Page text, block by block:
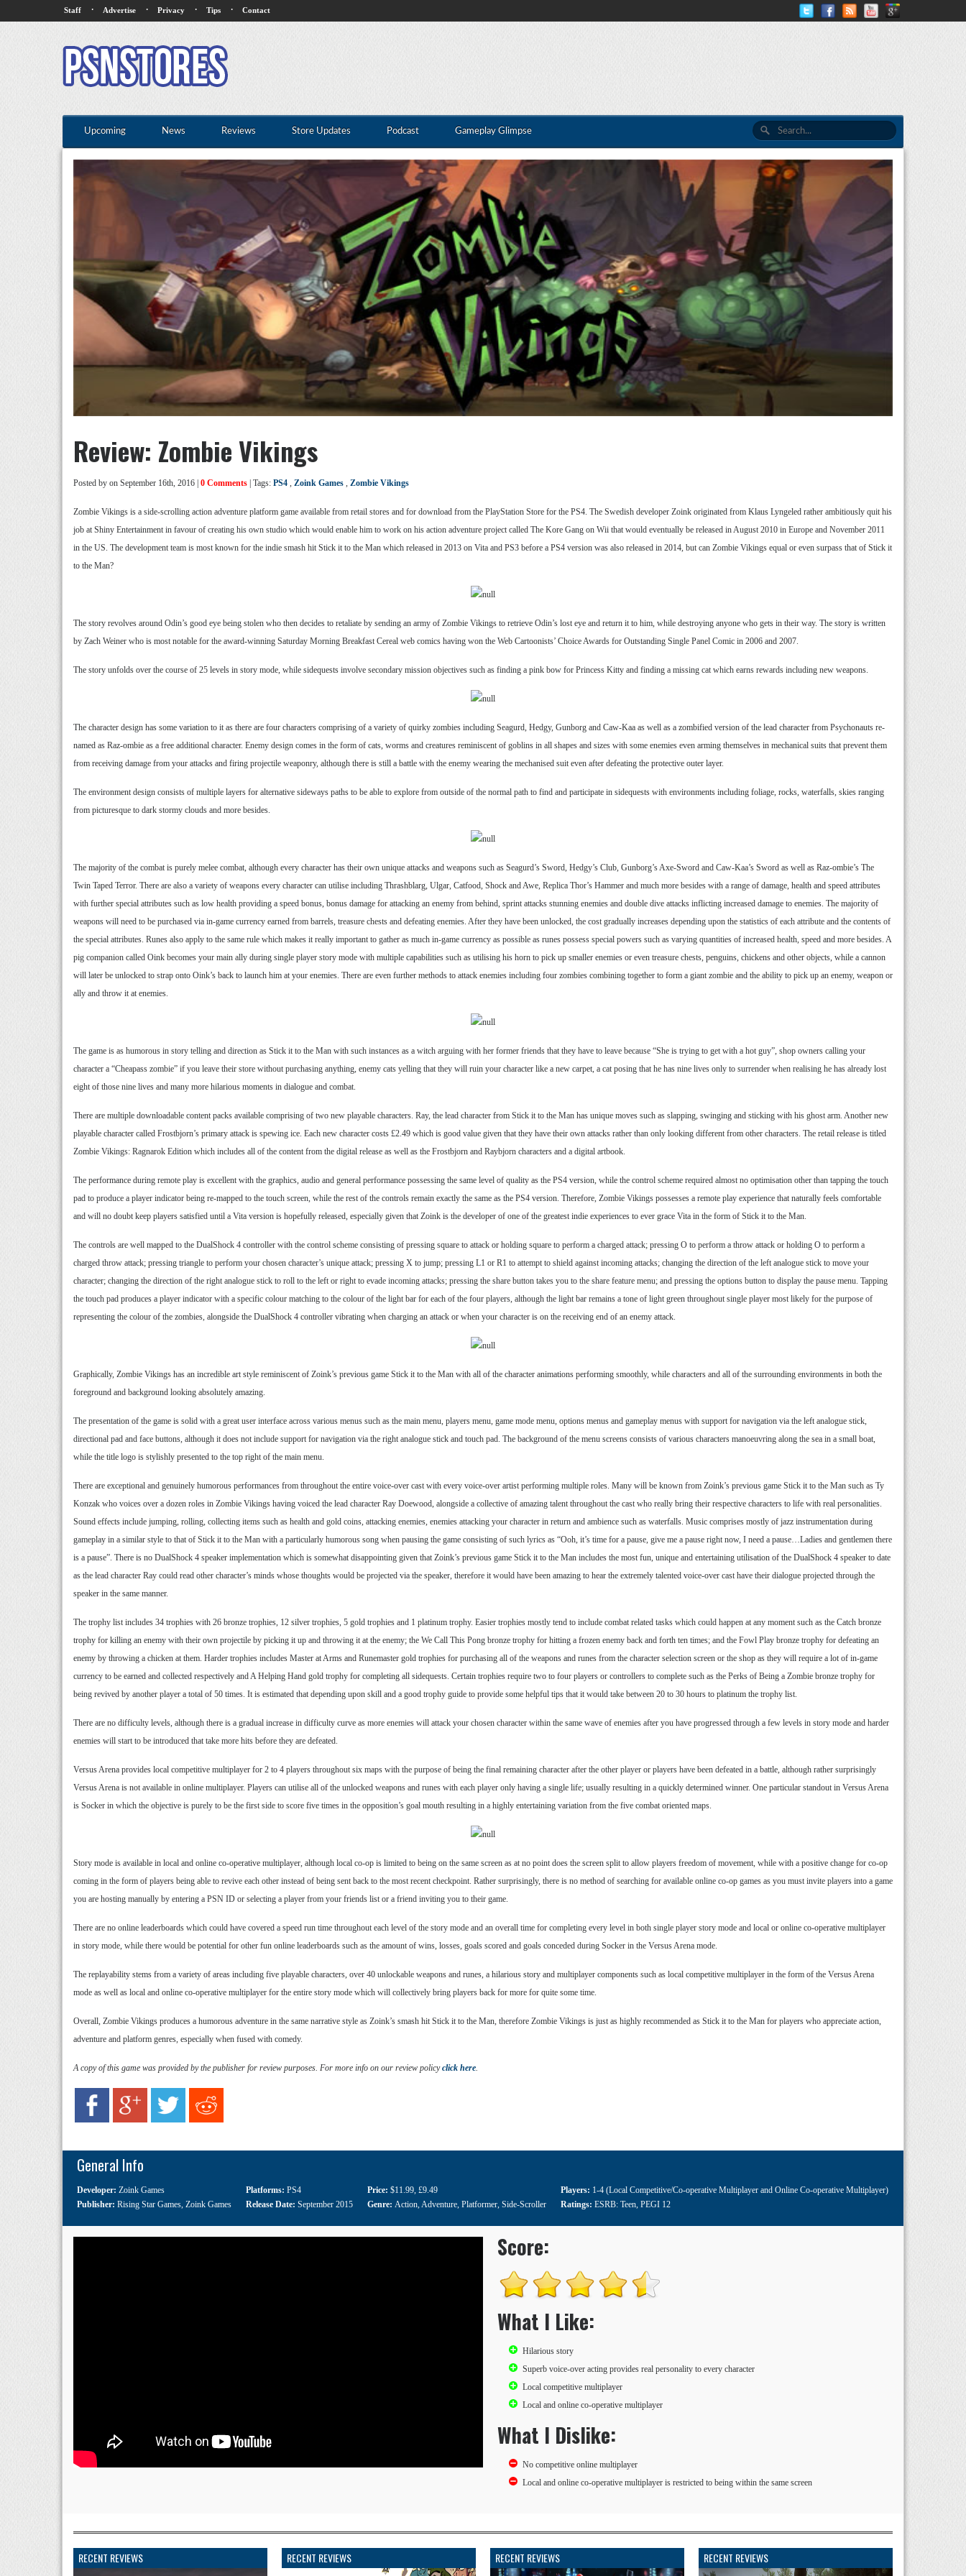
Staff · Advertise · Privacy · Tips · Contact
Upcoming News Reviews Store Updates Podcast Gameplay Glimpse
Review: Zombie Vikings
Posted by on September 16th, 2016 | 0 Comments | Tags: PS4 , Zoink Games , Zombie Vikings
Zombie Vikings is a side-scrolling action adventure platform game available from retail stores and for download from the PlayStation Store for the PS4. The Swedish developer Zoink originated from Klaus Lyngeled rather ambitiously quit his
job at Shiny Entertainment in favour of creating his own studio which would enable him to work on his action adventure project called The Kore Gang on Wii that would eventually be released in August 2010 in Europe and November 2011
in the US. The development team is most known for the indie smash hit Stick it to the Man which released in 2013 on Vita and PS3 before a PS4 version was also released in 2014, but can Zombie Vikings equal or even surpass that of Stick it
to the Man?
The story revolves around Odin’s good eye being stolen who then decides to retaliate by sending an army of Zombie Vikings to retrieve Odin’s lost eye and return it to him, while destroying anyone who gets in their way. The story is written
by Zach Weiner who is most notable for the award-winning Saturday Morning Breakfast Cereal web comics having won the Web Cartoonists’ Choice Awards for Outstanding Single Panel Comic in 2006 and 2007.
The story unfolds over the course of 25 levels in story mode, while sidequests involve secondary mission objectives such as finding a pink bow for Princess Kitty and finding a missing cat which earns rewards including new weapons.
The character design has some variation to it as there are four characters comprising of a variety of quirky zombies including Seagurd, Hedgy, Gunborg and Caw-Kaa as well as a zombified version of the lead character from Psychonauts re-
named as Raz-ombie as a free additional character. Enemy design comes in the form of cats, worms and creatures reminiscent of goblins in all shapes and sizes with some enemies even arming themselves in mechanical suits that prevent them
from receiving damage from your attacks and firing projectile weaponry, although there is still a battle with the enemy wearing the mechanised suit even after defeating the protective outer layer.
The environment design consists of multiple layers for alternative sideways paths to be able to explore from outside of the normal path to find and participate in sidequests with environments including foliage, rocks, waterfalls, skies ranging
from picturesque to dark stormy clouds and more besides.
The majority of the combat is purely melee combat, although every character has their own unique attacks and weapons such as Seagurd’s Sword, Hedgy’s Club, Gunborg’s Axe-Sword and Caw-Kaa’s Sword as well as Raz-ombie’s The
Twin Taped Terror. There are also a variety of weapons every character can utilise including Thrashblarg, Ulgar, Catfood, Shock and Awe, Replica Thor’s Hammer and much more besides with a range of damage, health and speed attributes
with further special attributes such as low health providing a speed bonus, bonus damage for attacking an enemy from behind, sprint attacks stunning enemies and double dive attacks inflicting increased damage to enemies. The majority of
weapons will need to be purchased via in-game currency earned from barrels, treasure chests and defeating enemies. After they have been unlocked, the cost gradually increases depending upon the statistics of each attribute and the contents of
the special attributes. Runes also apply to the same rule which makes it really important to gather as much in-game currency as possible as runes possess special powers such as varying quantities of increased health, speed and more besides. A
pig companion called Oink becomes your main ally during single player story mode with multiple capabilities such as utilising his horn to pick up smaller enemies or even treasure chests, penguins, chickens and other objects, while a cannon
will later be unlocked to strap onto Oink’s back to launch him at your enemies. There are even further methods to attack enemies including four zombies combining together to form a giant zombie and the ability to pick up an enemy, weapon or
ally and throw it at enemies.
The game is as humorous in story telling and direction as Stick it to the Man with such instances as a witch arguing with her former friends that they have to leave because “She is trying to get with a hot guy”, shop owners calling your
character a “Cheapass zombie” if you leave their store without purchasing anything, enemy cats yelling that they will ruin your character like a new carpet, a cat posing that he has nine lives only to surrender when realising he has already lost
eight of those nine lives and many more hilarious moments in dialogue and combat.
There are multiple downloadable content packs available comprising of two new playable characters. Ray, the lead character from Stick it to the Man has unique moves such as slapping, swinging and sticking with his ghost arm. Another new
playable character called Frostbjorn’s primary attack is spewing ice. Each new character costs £2.49 which is good value given that they have their own attacks rather than only looking different from other characters. The retail release is titled
Zombie Vikings: Ragnarok Edition which includes all of the content from the digital release as well as the Frostbjorn and Raybjorn characters and a digital artbook.
The performance during remote play is excellent with the graphics, audio and general performance possessing the same level of quality as the PS4 version, while the control scheme required almost no optimisation other than tapping the touch
pad to produce a player indicator being re-mapped to the touch screen, while the rest of the controls remain exactly the same as the PS4 version. Therefore, Zombie Vikings possesses a remote play experience that naturally feels comfortable
and will no doubt keep players satisfied until a Vita version is hopefully released, especially given that Zoink is the developer of one of the greatest indie experiences to ever grace Vita in the form of Stick it to the Man.
The controls are well mapped to the DualShock 4 controller with the control scheme consisting of pressing square to attack or holding square to perform a charged attack; pressing O to perform a throw attack or holding O to perform a
charged throw attack; pressing triangle to perform your chosen character’s unique attack; pressing X to jump; pressing L1 or R1 to attempt to shield against incoming attacks; changing the direction of the left analogue stick to move your
character; changing the direction of the right analogue stick to roll to the left or right to evade incoming attacks; pressing the share button takes you to the share feature menu; and pressing the options button to display the pause menu. Tapping
the touch pad produces a player indicator with a specific colour matching to the colour of the light bar for each of the four players, although the light bar remains a tone of light green throughout single player most likely for the purpose of
representing the colour of the zombies, alongside the DualShock 4 controller vibrating when charging an attack or when your character is on the receiving end of an enemy attack.
Graphically, Zombie Vikings has an incredible art style reminiscent of Zoink’s previous game Stick it to the Man with all of the character animations performing smoothly, while characters and all of the surrounding environments in both the
foreground and background looking absolutely amazing.
The presentation of the game is solid with a great user interface across various menus such as the main menu, players menu, game mode menu, options menus and gameplay menus with support for navigation via the left analogue stick,
directional pad and face buttons, although it does not include support for navigation via the right analogue stick and touch pad. The background of the menu screens consists of various characters manoeuvring along the sea in a small boat,
while the title logo is stylishly presented to the top right of the main menu.
There are exceptional and genuinely humorous performances from throughout the entire voice-over cast with every voice-over artist performing multiple roles. Many will be known from Zoink’s previous game Stick it to the Man such as Ty
Konzak who voices over a dozen roles in Zombie Vikings having voiced the lead character Ray Doewood, alongside a collective of amazing talent throughout the cast who really bring their respective characters to life with real personalities.
Sound effects include jumping, rolling, collecting items such as health and gold coins, attacking enemies, enemies attacking your character in return and ambience such as waterfalls. Music comprises mostly of jazz instrumentation during
gameplay in a similar style to that of Stick it to the Man with a particularly humorous song when pausing the game consisting of such lyrics as “Ooh, it’s time for a pause, give me a pause right now, I need a pause…Ladies and gentlemen there
is a pause”. There is no DualShock 4 speaker implementation which is somewhat disappointing given that Zoink’s previous game Stick it to the Man includes the most fun, unique and entertaining utilisation of the DualShock 4 speaker to date
as the lead character Ray could read other character’s minds whose thoughts would be projected via the speaker, therefore it would have been amazing to hear the extremely talented voice-over cast have their dialogue projected through the
speaker in the same manner.
The trophy list includes 34 trophies with 26 bronze trophies, 12 silver trophies, 5 gold trophies and 1 platinum trophy. Easier trophies mostly tend to include combat related tasks which could happen at any moment such as the Catch bronze
trophy for killing an enemy with their own projectile by picking it up and throwing it at the enemy; the We Call This Pong bronze trophy for hitting a frozen enemy back and forth ten times; and the Fowl Play bronze trophy for defeating an
enemy by throwing a chicken at them. Harder trophies includes Master at Arms and Runemaster gold trophies for purchasing all of the weapons and runes from the character selection screen or the shop as they will require a lot of in-game
currency to be earned and collected respectively and A Helping Hand gold trophy for completing all sidequests. Certain trophies require two to four players or controllers to complete such as the Perks of Being a Zombie bronze trophy for
being revived by another player a total of 50 times. It is estimated that depending upon skill and a good trophy guide to provide some helpful tips that it would take between 20 to 30 hours to platinum the trophy list.
There are no difficulty levels, although there is a gradual increase in difficulty curve as more enemies will attack your chosen character within the same wave of enemies after you have progressed through a few levels in story mode and harder
enemies will start to be introduced that take more hits before they are defeated.
Versus Arena provides local competitive multiplayer for 2 to 4 players throughout six maps with the purpose of being the final remaining character after the other player or players have been defeated in a battle, although rather surprisingly
Versus Arena is not available in online multiplayer. Players can utilise all of the unlocked weapons and runes with each player only having a single life; usually resulting in a quickly determined winner. One particular standout in Versus Arena
is Socker in which the objective is purely to be the first side to score five times in the opposition’s goal mouth resulting in a highly entertaining variation from the five combat oriented maps.
Story mode is available in local and online co-operative multiplayer, although local co-op is limited to being on the same screen as at no point does the screen split to allow players freedom of movement, while with a positive change for co-op
coming in the form of players being able to revive each other instead of being sent back to the most recent checkpoint. Rather surprisingly, there is no method of searching for available online co-op games as you must invite players into a game
you are hosting manually by entering a PSN ID or selecting a player from your friends list or a friend inviting you to their game.
There are no online leaderboards which could have covered a speed run time throughout each level of the story mode and an overall time for completing every level in both single player story mode and local or online co-operative multiplayer
in story mode, while there would be potential for other fun online leaderboards such as the amount of wins, losses, goals scored and goals conceded during Socker in the Versus Arena mode.
The replayability stems from a variety of areas including five playable characters, over 40 unlockable weapons and runes, a hilarious story and multiplayer components such as local competitive multiplayer in the form of the Versus Arena
mode as well as local and online co-operative multiplayer for the entire story mode which will collectively bring players back for more for quite some time.
Overall, Zombie Vikings produces a humorous adventure in the same narrative style as Zoink’s smash hit Stick it to the Man, therefore Zombie Vikings is just as highly recommended as Stick it to the Man for players who appreciate action,
adventure and platform genres, especially when fused with comedy.
A copy of this game was provided by the publisher for review purposes. For more info on our review policyclick here.
General Info
Developer: Zoink Games
Publisher: Rising Star Games, Zoink Games
Platforms: PS4
Release Date: September 2015
Price: $11.99, £9.49
Genre: Action,Adventure, Platformer, Side-Scroller
Players: 1-4 (Local Competitive/Co-operative Multiplayer and Online Co-operative Multiplayer)
Ratings: ESRB: Teen, PEGI 12
Score:
What I Like:
Hilarious story
Superb voice-over acting provides real personality to every character
Local competitive multiplayer
Local and online co-operative multiplayer
What I Dislike:
No competitive online multiplayer
Local and online co-operative multiplayer is restricted to being within the same screen
RECENT REVIEWS RECENT REVIEWS RECENT REVIEWS RECENT REVIEWS